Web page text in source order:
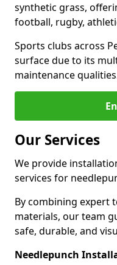
synthetic grass,
football, rugby,
Sports clubs across
surface due to its
maintenance
Our Services
We provide
services for
By combining expert
materials, our team
safe, durable, and
Needlepunch